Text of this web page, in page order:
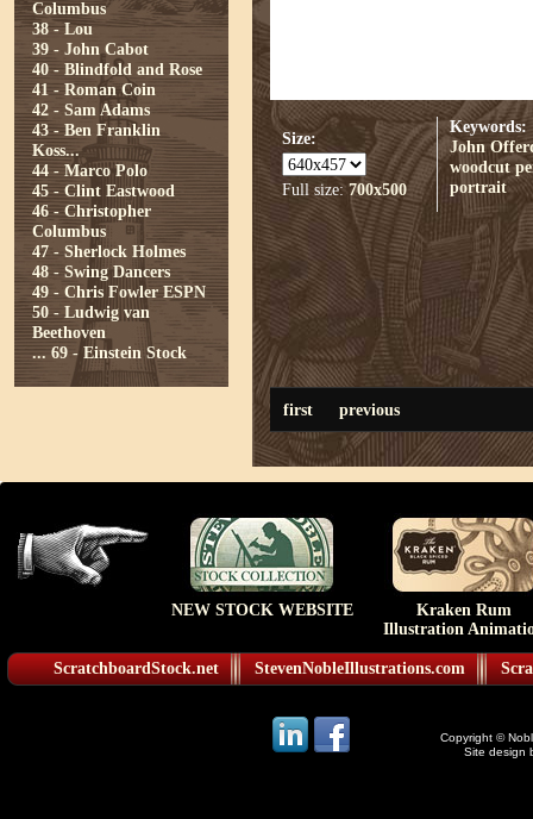
Columbus
38 - Lou
39 - John Cabot
40 - Blindfold and Rose
41 - Roman Coin
42 - Sam Adams
43 - Ben Franklin
Koss...
44 - Marco Polo
45 - Clint Eastwood
46 - Christopher
Columbus
47 - Sherlock Holmes
48 - Swing Dancers
49 - Chris Fowler ESPN
50 - Ludwig van
Beethoven
... 69 - Einstein Stock
Size:
Full size:700x500
Keywords:
John
woodcut
portrait
first previous
NEW STOCK WEBSITE
Kraken Rum
Illustration
ScratchboardStock.net StevenNobleIllustrations.com
Copyright ©
Site design